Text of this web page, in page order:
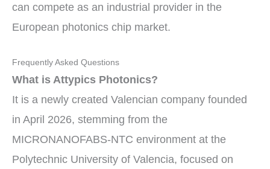
can compete as an industrial provider in the
European photonics chip market.
Frequently Asked Questions
What is Attypics Photonics?
It is a newly created Valencian company founded
in April 2026, stemming from the
MICRONANOFABS-NTC environment at the
Polytechnic University of Valencia, focused on